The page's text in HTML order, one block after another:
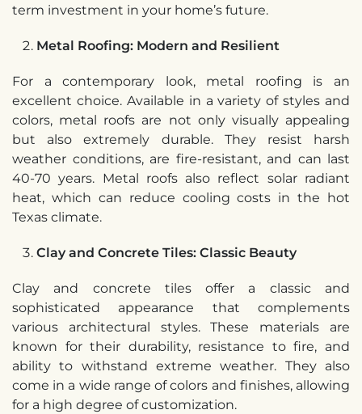
term investment in your home’s future.
Metal Roofing: Modern and Resilient
For a contemporary look, metal roofing is an
excellent choice. Available in a variety of styles and
colors, metal roofs are not only visually appealing
but also extremely durable. They resist harsh
weather conditions, are fire-resistant, and can last
40-70 years. Metal roofs also reflect solar radiant
heat, which can reduce cooling costs in the hot
Texas climate.
Clay and Concrete Tiles: Classic Beauty
Clay and concrete tiles offer a classic and
sophisticated appearance that complements
various architectural styles. These materials are
known for their durability, resistance to fire, and
ability to withstand extreme weather. They also
come in a wide range of colors and finishes, allowing
for a high degree of customization.